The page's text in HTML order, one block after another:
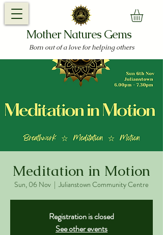
Mother Natures Gems
Born out of a love for helping others
Meditation in Motion
Sun, 06 Nov
  |
Julianstown Community Centre
Registration is closed
See other events